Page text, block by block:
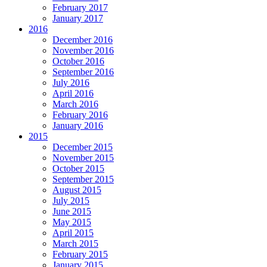
February 2017
January 2017
2016
December 2016
November 2016
October 2016
September 2016
July 2016
April 2016
March 2016
February 2016
January 2016
2015
December 2015
November 2015
October 2015
September 2015
August 2015
July 2015
June 2015
May 2015
April 2015
March 2015
February 2015
January 2015